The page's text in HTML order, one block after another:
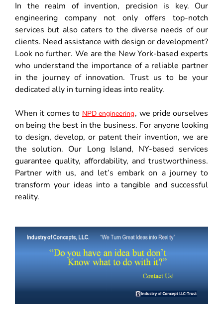
In the realm of invention, precision is key. Our
engineering company not only offers top-notch
services but also caters to the diverse needs of our
clients. Need assistance with design or development?
Look no further. We are the New York-based experts
who understand the importance of a reliable partner
in the journey of innovation. Trust us to be your
dedicated ally in turning ideas into reality.
When it comes to NPD engineering, we pride ourselves
on being the best in the business. For anyone looking
to design, develop, or patent their invention, we are
the solution. Our Long Island, NY-based services
guarantee quality, affordability, and trustworthiness.
Partner with us, and let’s embark on a journey to
transform your ideas into a tangible and successful
reality.